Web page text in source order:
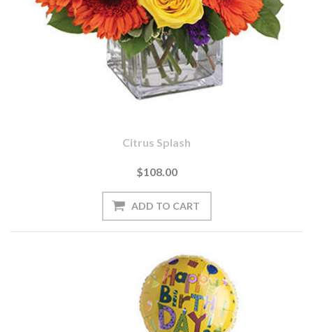
Citrus Splash
$108.00